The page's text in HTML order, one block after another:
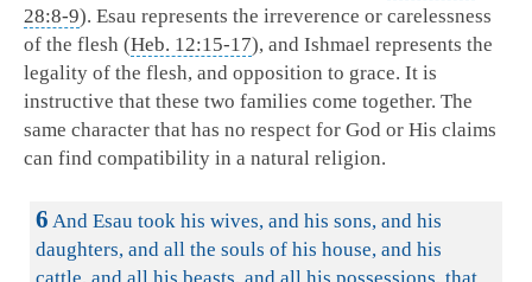
28:8-9). Esau represents the irreverence or carelessness
of the flesh (Heb. 12:15-17), and Ishmael represents the
legality of the flesh, and opposition to grace. It is
instructive that these two families come together. The
same character that has no respect for God or His claims
can find compatibility in a natural religion.
6 And Esau took his wives, and his sons, and his
daughters, and all the souls of his house, and his